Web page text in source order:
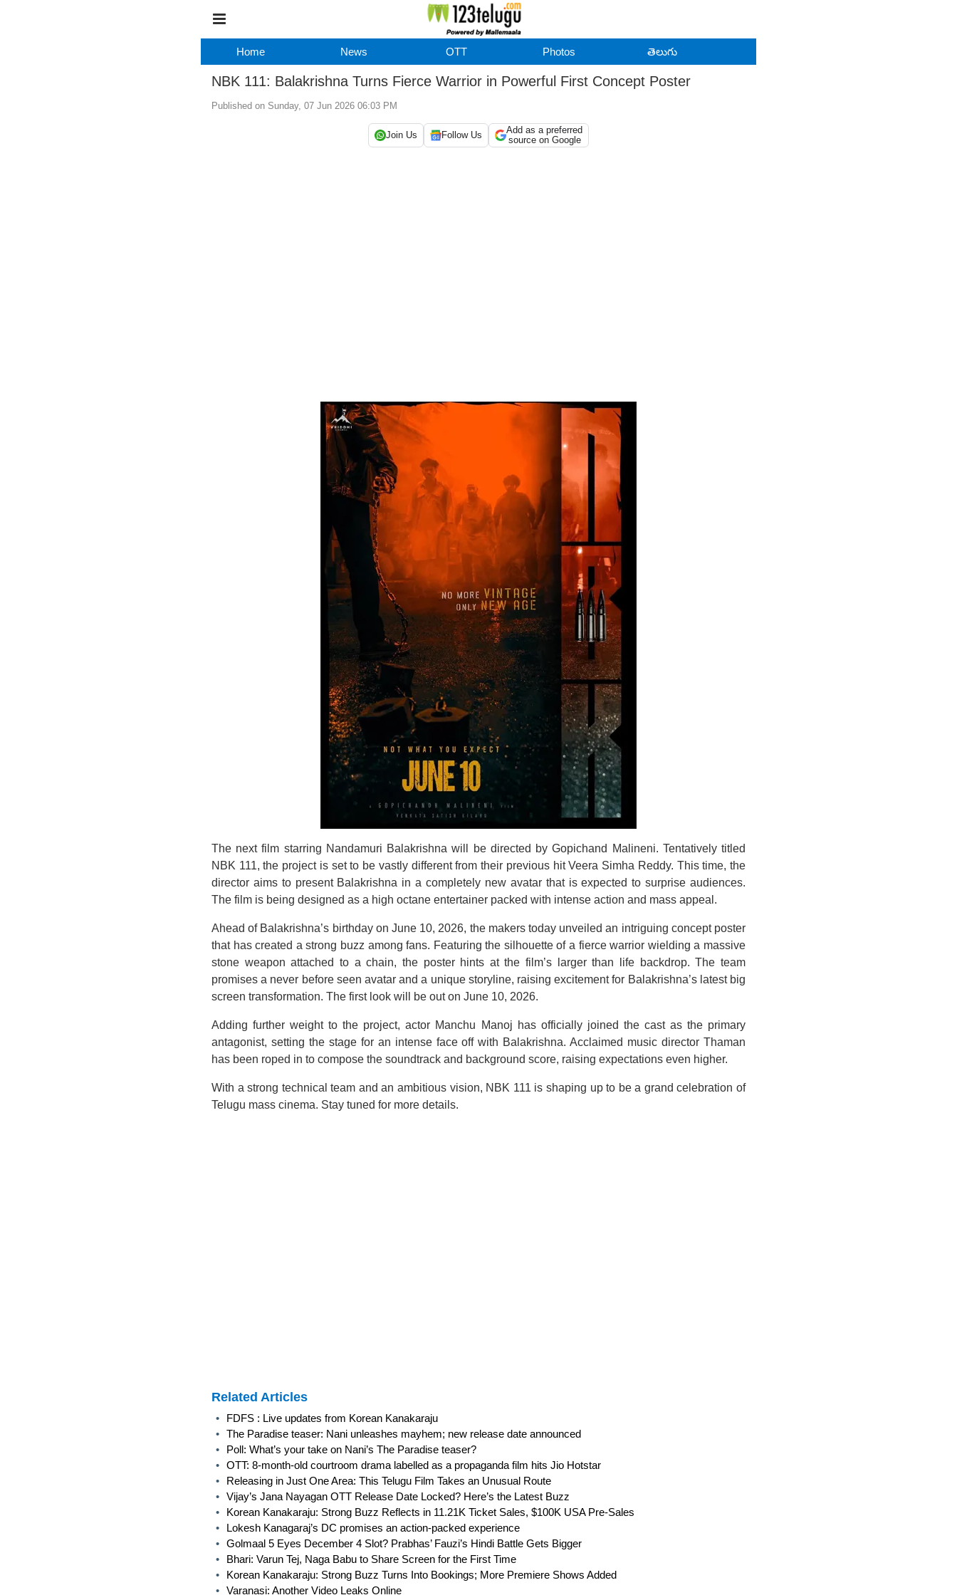
Home News OTT Photos తెలుగు
NBK 111: Balakrishna Turns Fierce Warrior in Powerful First Concept Poster
Published on Sunday, 07 Jun 2026 06:03 PM
Join Us Follow Us
Add as a preferred
source on Google
The next film starring Nandamuri Balakrishna will be directed by Gopichand Malineni. Tentatively titled
NBK 111, the project is set to be vastly different from their previous hit Veera Simha Reddy. This time, the
director aims to present Balakrishna in a completely new avatar that is expected to surprise audiences.
The film is being designed as a high octane entertainer packed with intense action and mass appeal.
Ahead of Balakrishna’s birthday on June 10, 2026, the makers today unveiled an intriguing concept poster
that has created a strong buzz among fans. Featuring the silhouette of a fierce warrior wielding a massive
stone weapon attached to a chain, the poster hints at the film’s larger than life backdrop. The team
promises a never before seen avatar and a unique storyline, raising excitement for Balakrishna’s latest big
screen transformation. The first look will be out on June 10, 2026.
Adding further weight to the project, actor Manchu Manoj has officially joined the cast as the primary
antagonist, setting the stage for an intense face off with Balakrishna. Acclaimed music director Thaman
has been roped in to compose the soundtrack and background score, raising expectations even higher.
With a strong technical team and an ambitious vision, NBK 111 is shaping up to be a grand celebration of
Telugu mass cinema. Stay tuned for more details.
Related Articles
•
FDFS : Live updates from Korean Kanakaraju
• The Paradise teaser: Nani unleashes mayhem; new release date announced
•
Poll: What’s your take on Nani’s The Paradise teaser?
• OTT: 8-month-old courtroom drama labelled as a propaganda film hits Jio Hotstar
•
Releasing in Just One Area: This Telugu Film Takes an Unusual Route
• Vijay’s Jana Nayagan OTT Release Date Locked? Here’s the Latest Buzz
•
Korean Kanakaraju: Strong Buzz Reflects in 11.21K Ticket Sales, $100K USA Pre-Sales
•
Lokesh Kanagaraj’s DC promises an action-packed experience
• Golmaal 5 Eyes December 4 Slot? Prabhas’ Fauzi’s Hindi Battle Gets Bigger
•
Bhari: Varun Tej, Naga Babu to Share Screen for the First Time
•
Korean Kanakaraju: Strong Buzz Turns Into Bookings; More Premiere Shows Added
• Varanasi: Another Video Leaks Online